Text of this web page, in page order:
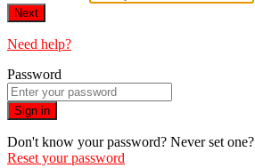
Next
Need help?
Password
Sign in
Don't know your password? Never set one?
Reset your password